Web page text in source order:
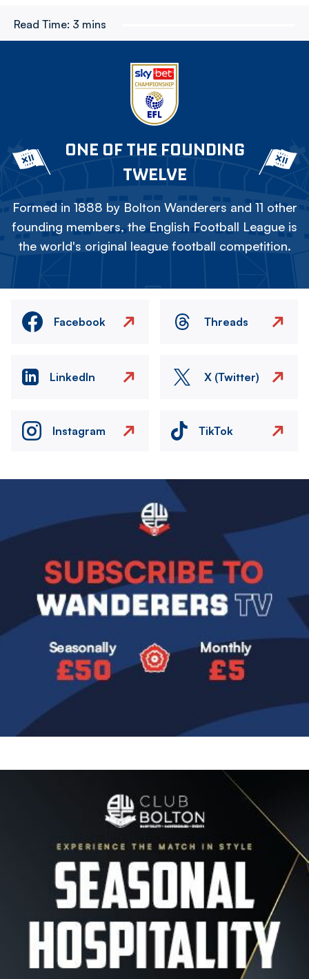
Read Time: 3 mins
ONE OF THE FOUNDING
TWELVE
Formed in 1888 by Bolton Wanderers and 11 other
founding members, the English Football League is
the world's original league football competition.
Facebook Threads
LinkedIn X (Twitter)
Instagram TikTok